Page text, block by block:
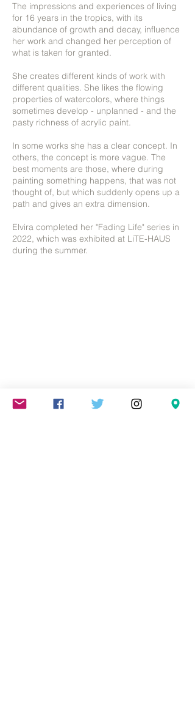
The impressions and experiences of living
for 16 years in the tropics, with its
abundance of growth and decay, influence
her work and changed her perception of
what is taken for granted.
She creates different kinds of work with
different qualities. She likes the flowing
properties of watercolors, where things
sometimes develop - unplanned - and the
pasty richness of acrylic paint.
In some works she has a clear concept. In
others, the concept is more vague. The
best moments are those, where during
painting something happens, that was not
thought of, but which suddenly opens up a
path and gives an extra dimension.
Elvira completed her "Fading Life" series in
2022, which was exhibited at LiTE-HAUS
during the summer.